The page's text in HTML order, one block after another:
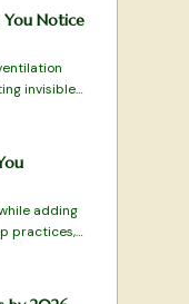
You Notice
invisible
adding
practices,